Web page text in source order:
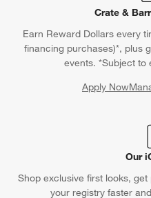
Crate &
Earn Reward Dollars every
financing purchases)*, plus
events. *Subject to
Apply Now
Our
Shop exclusive first looks,
your registry faster